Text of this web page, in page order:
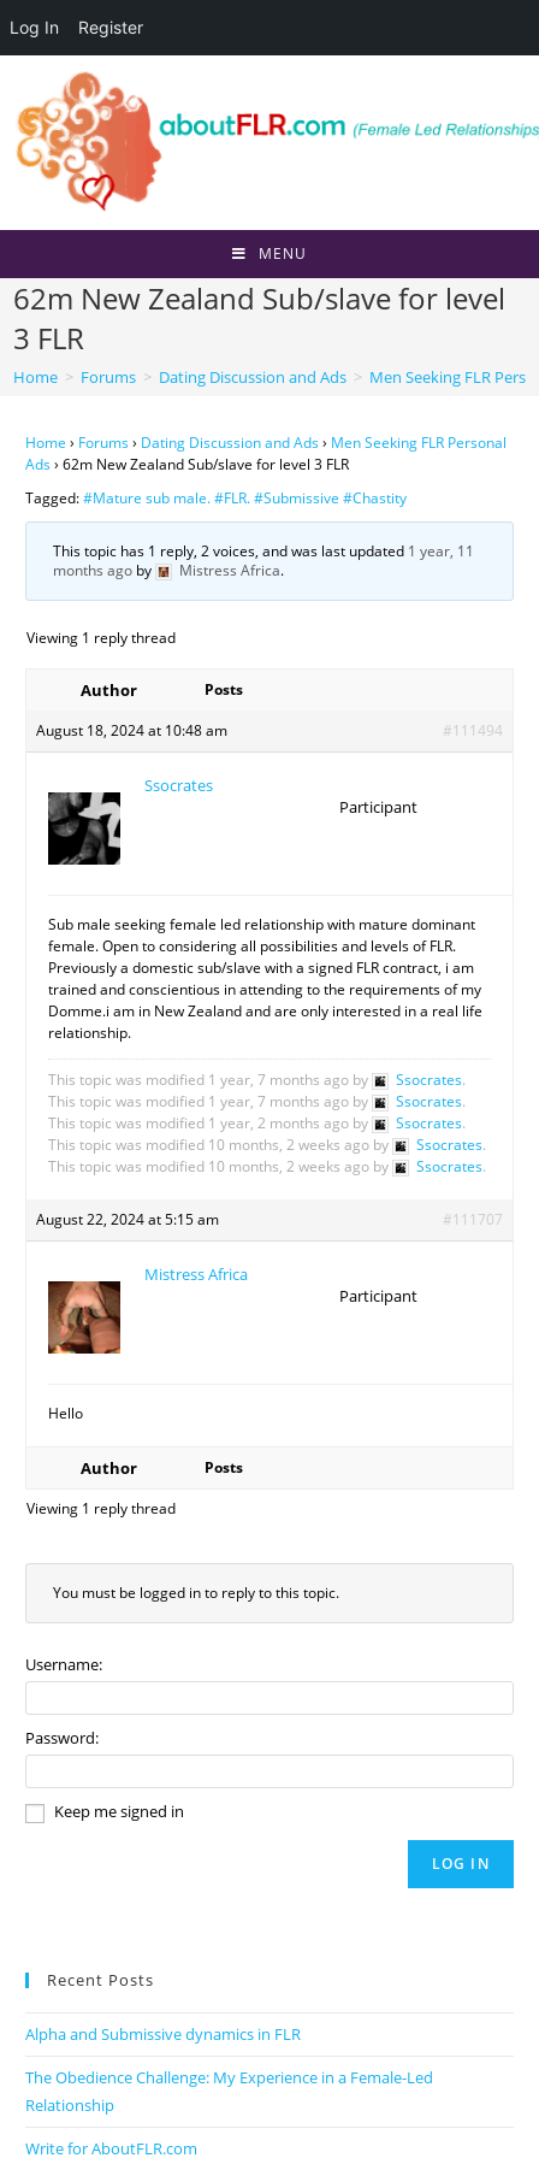
Log In Register
content
MENU
62m New Zealand Sub/slave for level
3 FLR
Home > Forums > Dating Discussion and Ads > Men Seeking FLR
Home › Forums› Dating Discussion and Ads› Men Seeking FLR Personal
Ads› 62m New Zealand Sub/slave for level 3 FLR
Tagged:#Mature sub male. #FLR. #Submissive #Chastity
This topic has 1 reply, 2 voices, and was last updated 1 year, 11
months ago by Mistress Africa.
Viewing 1 reply thread
Author
Posts
August 18, 2024 at 10:48 am
#111494
Ssocrates
Participant
Sub male seeking female led relationship with mature dominant
female. Open to considering all possibilities and levels of FLR.
Previously a domestic sub/slave with a signed FLR contract, i am
trained and conscientious in attending to the requirements of my
Domme.i am in New Zealand and are only interested in a real life
relationship.
This topic was modified 1 year, 7 months ago by Ssocrates.
This topic was modified 1 year, 7 months ago by
Ssocrates.
This topic was modified 1 year, 2 months ago by
Ssocrates.
This topic was modified 10 months, 2 weeks ago by
Ssocrates.
This topic was modified 10 months, 2 weeks ago by
Ssocrates.
August 22, 2024 at 5:15 am #111707
Mistress Africa
Participant
Hello
Author
Posts
Viewing 1 reply thread
You must be logged in to reply to this topic.
Username:
Password:
Keep me signed in
LOG IN
Recent Posts
Alpha and Submissive dynamics in FLR
The Obedience Challenge: My Experience in a Female-Led
Relationship
Write for AboutFLR.com